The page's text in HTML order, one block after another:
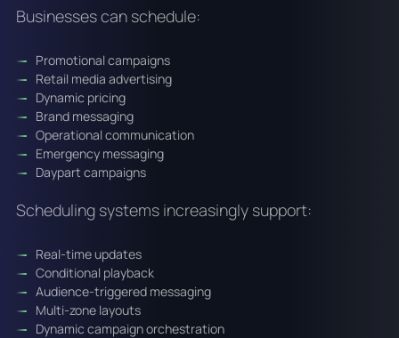
Businesses can schedule:
Promotional campaigns
Retail media advertising
Dynamic pricing
Brand messaging
Operational communication
Emergency messaging
Daypart campaigns
Scheduling systems increasingly support:
Real-time updates
Conditional playback
Audience-triggered messaging
Multi-zone layouts
Dynamic campaign orchestration